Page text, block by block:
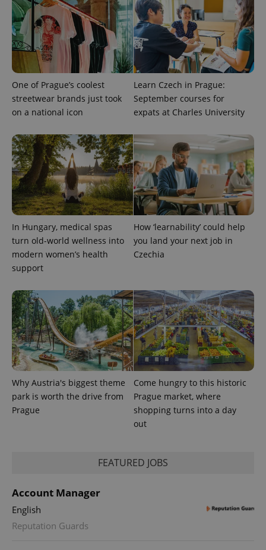
One of Prague’s coolest
streetwear brands just took
on a national icon
Learn Czech in Prague:
September courses for
expats at Charles University
In Hungary, medical spas
turn old-world wellness into
modern women’s health
support
How ‘learnability’ could help
you land your next job in
Czechia
Why Austria's biggest theme
park is worth the drive from
Prague
Come hungry to this historic
Prague market, where
shopping turns into a day
out
FEATURED JOBS
Account Manager
English
Reputation Guards
^qs_[0-9]+$ .expats.cz
^eps_[0-9]+$ .expats.cz
CookieScriptConsent
CookieScript
.expats.cz
expss